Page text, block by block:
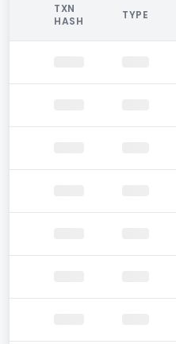
TXN
HASH
TYPE